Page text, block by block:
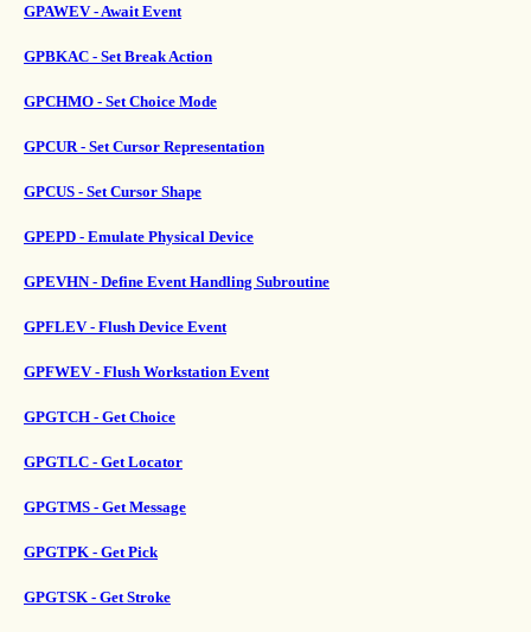
GPAWEV - Await Event
GPBKAC - Set Break Action
GPCHMO - Set Choice Mode
GPCUR - Set Cursor Representation
GPCUS - Set Cursor Shape
GPEPD - Emulate Physical Device
GPEVHN - Define Event Handling Subroutine
GPFLEV - Flush Device Event
GPFWEV - Flush Workstation Event
GPGTCH - Get Choice
GPGTLC - Get Locator
GPGTMS - Get Message
GPGTPK - Get Pick
GPGTSK - Get Stroke